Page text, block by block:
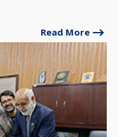
Read More